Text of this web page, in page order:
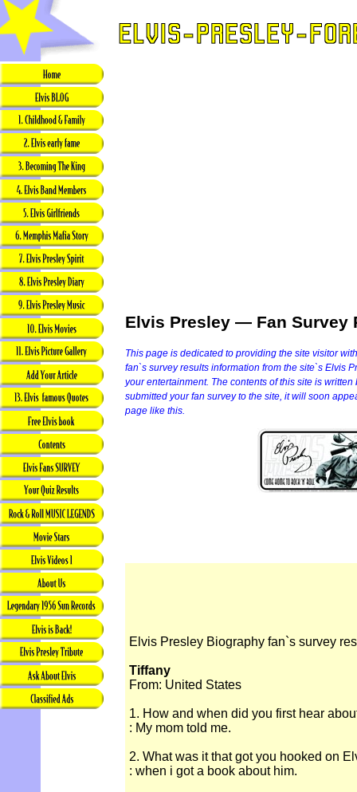
Elvis Presley — Fan Survey
This page is dedicated to providing the site visitor
fan`s survey results information from the site`s Elvis
your entertainment. The contents of this site is
submitted your fan survey to the site, it will soon
page like this.
Elvis Presley Biography fan`s survey
Tiffany
From: United States
1. How and when did you first hear
: My mom told me.
2. What was it that got you hooked on
: when i got a book about him.